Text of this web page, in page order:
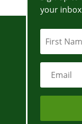
your